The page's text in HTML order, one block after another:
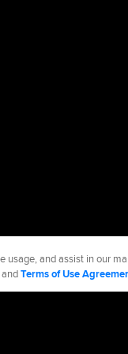
usage, and assist in our
andTerms of Use